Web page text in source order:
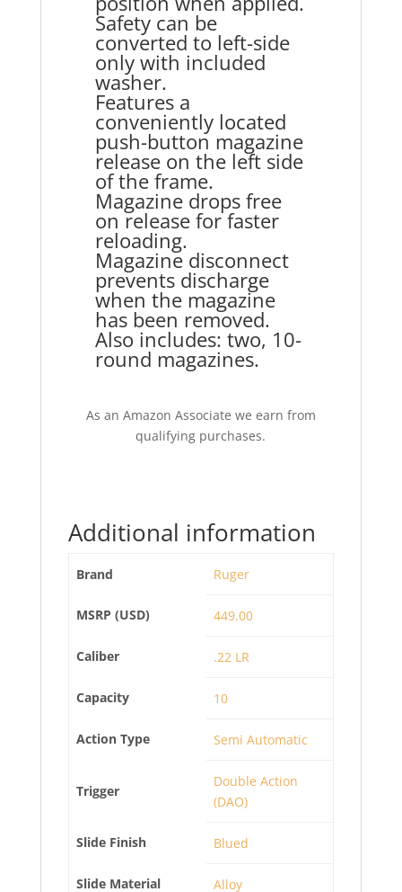
Safety can be
converted to left-side
only with included
washer.
Features a
conveniently located
push-button magazine
release on the left side
of the frame.
Magazine drops free
on release for faster
reloading.
Magazine disconnect
prevents discharge
when the magazine
has been removed.
Also includes: two, 10-
round magazines.
As an Amazon Associate we earn from
qualifying purchases.
Additional information
Brand Ruger
MSRP (USD) 449.00
Caliber .22 LR
Capacity 10
Action Type Semi Automatic
Trigger
Double Action
(DAO)
Slide Finish Blued
Slide Material Alloy